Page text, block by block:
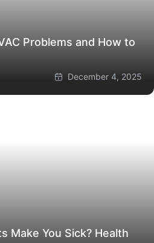
Problems and How to
December 4, 2025
Make You Sick? Health